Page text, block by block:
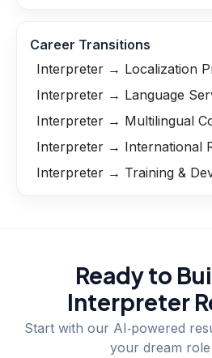
Career Transitions
Interpreter → Localization
Interpreter → Language
Interpreter → Multilingual
Interpreter → International
Interpreter → Training &
Ready to
Interpreter
Start with our AI‑powered
your dream